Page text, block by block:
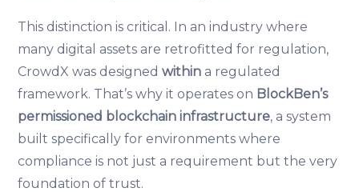
This distinction is critical. In an industry where
many digital assets are retrofitted for regulation,
CrowdX was designedwithin a regulated
framework. That’s why it operates on BlockBen’s
permissioned blockchain infrastructure, a system
built specifically for environments where
compliance is not just a requirement but the very
foundation of trust.